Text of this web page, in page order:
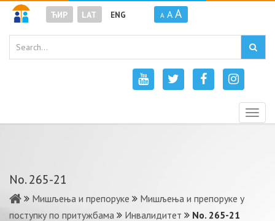
ЋИР LAT ENG A A A
No. 265-21
Мишљења и препоруке
Мишљења и препоруке у
поступку по притужбама
Инвалидитет No. 265-21